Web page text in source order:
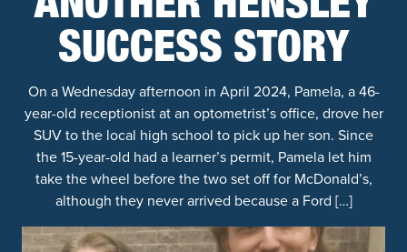
SUCCESS STORY
On a Wednesday afternoon in April 2024, Pamela, a 46-
year-old receptionist at an optometrist’s office, drove her
SUV to the local high school to pick up her son. Since
the 15-year-old had a learner’s permit, Pamela let him
take the wheel before the two set off for McDonald’s,
although they never arrived because a Ford […]